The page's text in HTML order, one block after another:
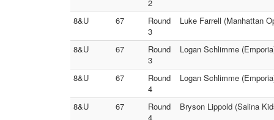
2
8&U 67
Round
3
Luke Farrell (Manhattan
8&U 67
Round
3
Logan Schlimme
8&U 67
Round
4
Logan Schlimme
8&U 67
Round
4
Bryson Lippold (Salina